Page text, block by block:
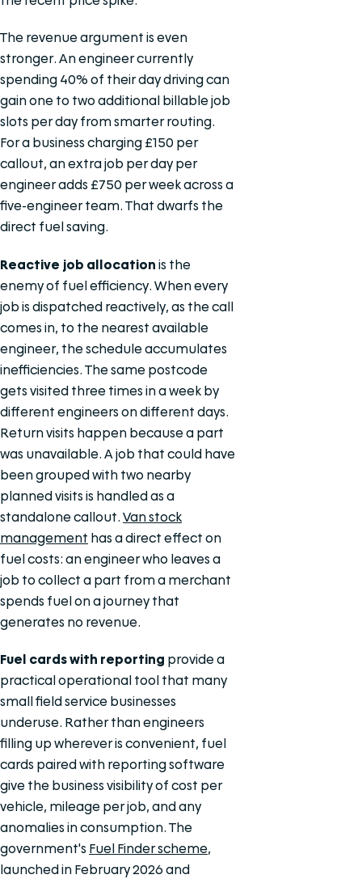
The revenue argument is even
stronger. An engineer currently
spending 40% of their day driving can
gain one to two additional billable job
slots per day from smarter routing.
For a business charging £150 per
callout, an extra job per day per
engineer adds £750 per week across a
five-engineer team. That dwarfs the
direct fuel saving.
Reactive job allocation is the
enemy of fuel efficiency. When every
job is dispatched reactively, as the call
comes in, to the nearest available
engineer, the schedule accumulates
inefficiencies. The same postcode
gets visited three times in a week by
different engineers on different days.
Return visits happen because a part
was unavailable. A job that could have
been grouped with two nearby
planned visits is handled as a
standalone callout. Van stock
management has a direct effect on
fuel costs: an engineer who leaves a
job to collect a part from a merchant
spends fuel on a journey that
generates no revenue.
Fuel cards with reporting provide a
practical operational tool that many
small field service businesses
underuse. Rather than engineers
filling up wherever is convenient, fuel
cards paired with reporting software
give the business visibility of cost per
vehicle, mileage per job, and any
anomalies in consumption. The
government's Fuel Finder scheme,
launched in February 2026 and